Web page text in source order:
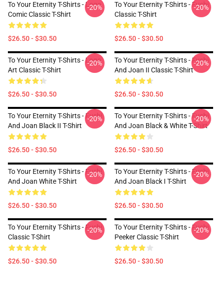
To Your Eternity T-Shirts - Logo
Comic Classic T-Shirt
$26.50 - $30.50
-20%
To Your Eternity T-Shirts - Fushi
Classic T-Shirt
$26.50 - $30.50
-20%
To Your Eternity T-Shirts - Logo
Art Classic T-Shirt
$26.50 - $30.50
-20%
To Your Eternity T-Shirts - Fushi
And Joan II Classic T-Shirt
$26.50 - $30.50
-20%
To Your Eternity T-Shirts - Fushi
And Joan Black II T-Shirt
$26.50 - $30.50
-20%
To Your Eternity T-Shirts - Fushi
And Joan Black & White T-Shirt
$26.50 - $30.50
-20%
To Your Eternity T-Shirts - Fushi
And Joan White T-Shirt
$26.50 - $30.50
-20%
To Your Eternity T-Shirts - Fushi
And Joan Black I T-Shirt
$26.50 - $30.50
-20%
To Your Eternity T-Shirts - Fushi
Classic T-Shirt
$26.50 - $30.50
-20%
To Your Eternity T-Shirts - Fushi
Peeker Classic T-Shirt
$26.50 - $30.50
-20%